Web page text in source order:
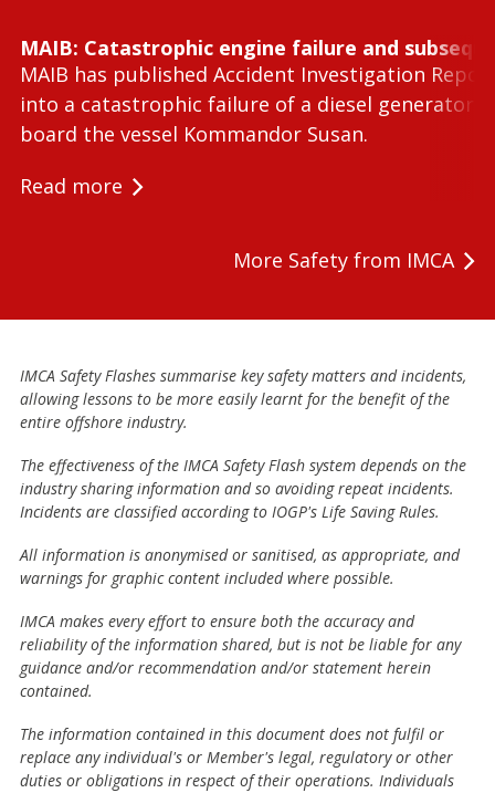
MAIB: Catastrophic engine failure and
MAIB has published Accident Investigation
into a catastrophic failure of a diesel generator
board the vessel Kommandor Susan.
Read more
More Safety from IMCA
IMCA Safety Flashes summarise key safety matters and incidents,
allowing lessons to be more easily learnt for the benefit of the
entire offshore industry.
The effectiveness of the IMCA Safety Flash system depends on the
industry sharing information and so avoiding repeat incidents.
Incidents are classified according to IOGP's Life Saving Rules.
All information is anonymised or sanitised, as appropriate, and
warnings for graphic content included where possible.
IMCA makes every effort to ensure both the accuracy and
reliability of the information shared, but is not be liable for any
guidance and/or recommendation and/or statement herein
contained.
The information contained in this document does not fulfil or
replace any individual's or Member's legal, regulatory or other
duties or obligations in respect of their operations. Individuals